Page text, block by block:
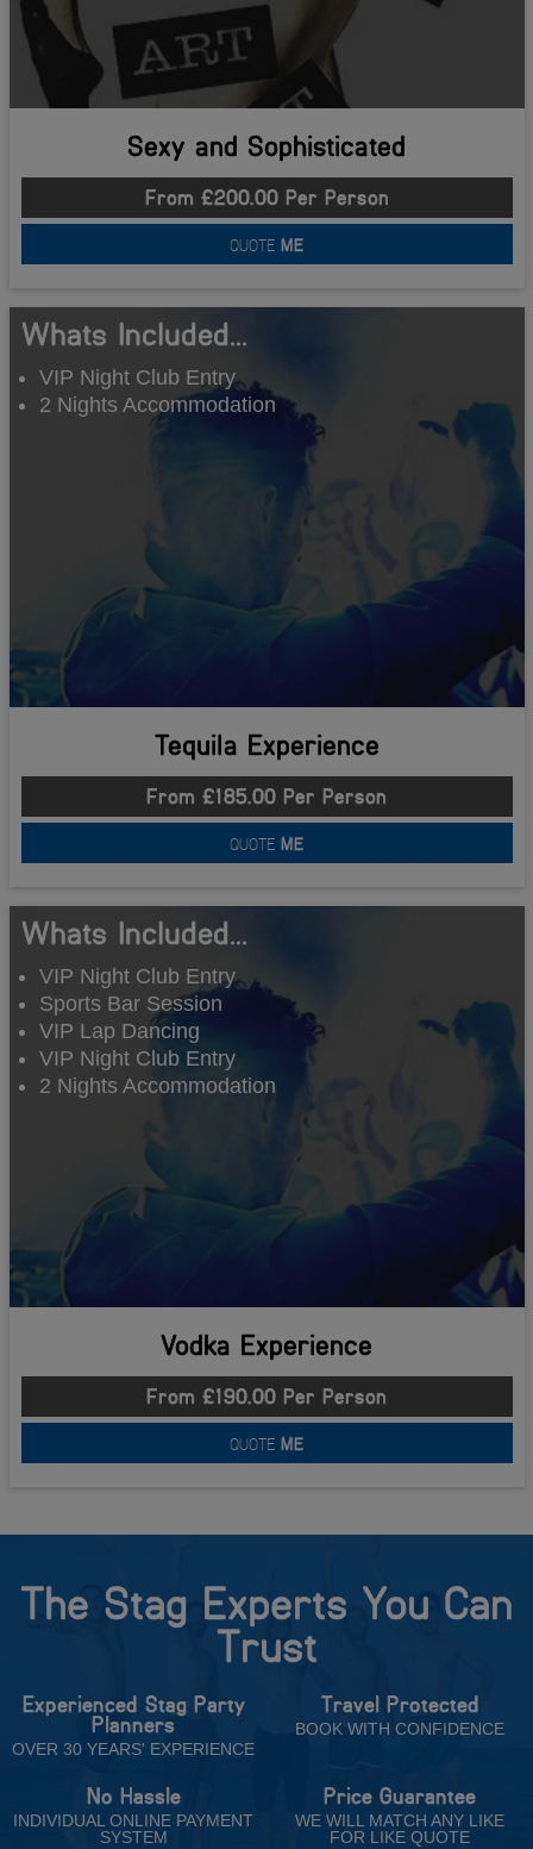
Sexy and Sophisticated
From £200.00 Per Person
QUOTE ME
Whats Included...
VIP Night Club Entry
2 Nights Accommodation
Tequila Experience
From £185.00 Per Person
QUOTE ME
Whats Included...
VIP Night Club Entry
Sports Bar Session
VIP Lap Dancing
VIP Night Club Entry
2 Nights Accommodation
Vodka Experience
From £190.00 Per Person
QUOTE ME
The Stag Experts You Can
Trust
Experienced Stag Party
Planners
OVER 30 YEARS' EXPERIENCE
Travel Protected
BOOK WITH CONFIDENCE
No Hassle
INDIVIDUAL ONLINE PAYMENT
SYSTEM
Price Guarantee
WE WILL MATCH ANY LIKE
FOR LIKE QUOTE